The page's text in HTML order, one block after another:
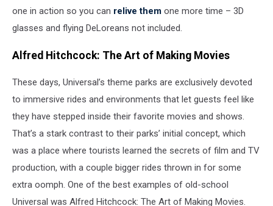
one in action so you can relive them one more time – 3D
glasses and flying DeLoreans not included.
Alfred Hitchcock: The Art of Making Movies
These days, Universal’s theme parks are exclusively devoted
to immersive rides and environments that let guests feel like
they have stepped inside their favorite movies and shows.
That’s a stark contrast to their parks’ initial concept, which
was a place where tourists learned the secrets of film and TV
production, with a couple bigger rides thrown in for some
extra oomph. One of the best examples of old-school
Universal was Alfred Hitchcock: The Art of Making Movies.